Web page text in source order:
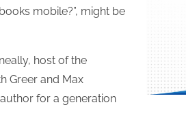
mobile?”, might be
host of the
Greer and Max
for a generation